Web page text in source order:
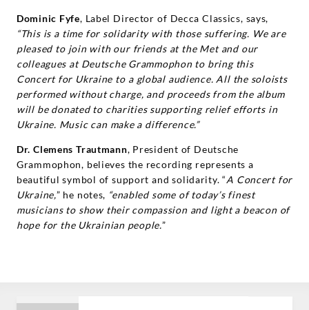
Dominic Fyfe, Label Director of Decca Classics, says,
“This is a time for solidarity with those suffering. We are
pleased to join with our friends at the Met and our
colleagues at Deutsche Grammophon to bring this
Concert for Ukraine to a global audience. All the soloists
performed without charge, and proceeds from the album
will be donated to charities supporting relief efforts in
Ukraine. Music can make a difference.”
Dr. Clemens Trautmann, President of Deutsche
Grammophon, believes the recording represents a
beautiful symbol of support and solidarity. “A Concert for
Ukraine,” he notes, “enabled some of today’s finest
musicians to show their compassion and light a beacon of
hope for the Ukrainian people.”